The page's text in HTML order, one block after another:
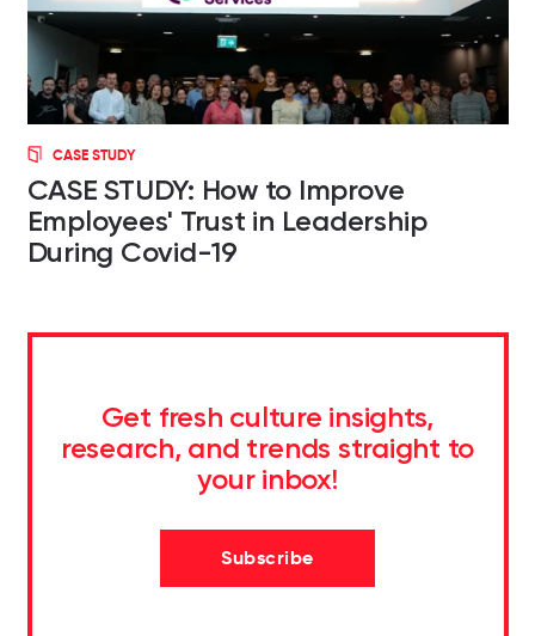
CASE STUDY
CASE STUDY: How to Improve
Employees' Trust in Leadership
During Covid-19
Get fresh culture insights,
research, and trends straight to
your inbox!
Subscribe